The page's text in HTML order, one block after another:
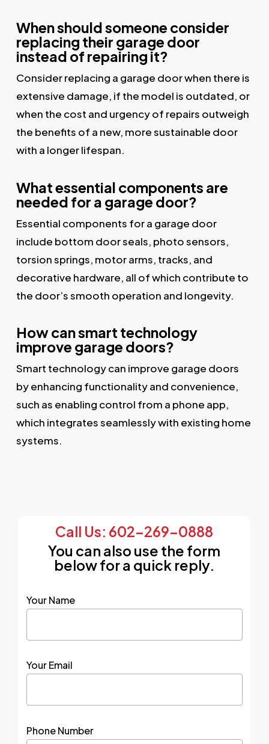
When should someone consider
replacing their garage door
instead of repairing it?
Consider replacing a garage door when there is
extensive damage, if the model is outdated, or
when the cost and urgency of repairs outweigh
the benefits of a new, more sustainable door
with a longer lifespan.
What essential components are
needed for a garage door?
Essential components for a garage door
include bottom door seals, photo sensors,
torsion springs, motor arms, tracks, and
decorative hardware, all of which contribute to
the door’s smooth operation and longevity.
How can smart technology
improve garage doors?
Smart technology can improve garage doors
by enhancing functionality and convenience,
such as enabling control from a phone app,
which integrates seamlessly with existing home
systems.
Call Us: 602-269-0888
You can also use the form
below for a quick reply.
Your Name
Your Email
Phone Number